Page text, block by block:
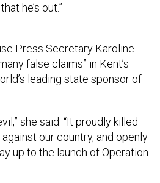
he’s out.”
Press Secretary Karoline
false claims” in Kent’s
leading state sponsor of
she said. “It proudly killed
our country, and openly
up to the launch of Operation